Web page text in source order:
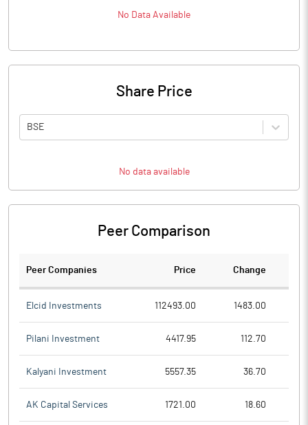
No Data Available
Share Price
BSE
No data available
Peer Comparison
Peer Companies Price Change
Elcid Investments 112493.00 1483.00
Pilani Investment 4417.95 112.70
Kalyani Investment 5557.35 36.70
AK Capital Services 1721.00 18.60